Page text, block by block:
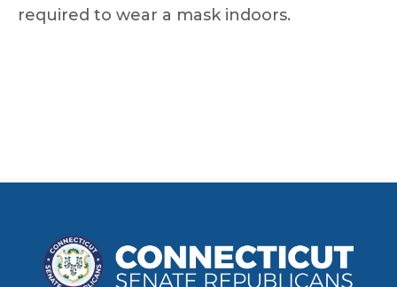
required to wear a mask indoors.